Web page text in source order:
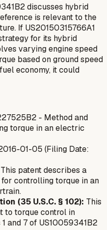
discusses hybrid
is relevant to the
If US20150315766A1
for its hybrid
varying engine speed
based on ground speed
economy, it could
- Method and
torque in an electric
01-05 (Filing Date:
This patent describes a
controlling torque in an
(35 U.S.C. § 102): This
to torque control in
and 7 of US10059341B2